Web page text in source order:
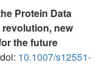
Protein Data
new
the future
10.1007/s12551-